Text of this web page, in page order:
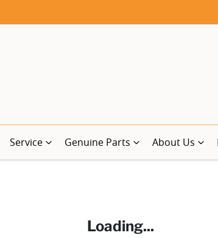
Service Genuine Parts About Us
Loading...